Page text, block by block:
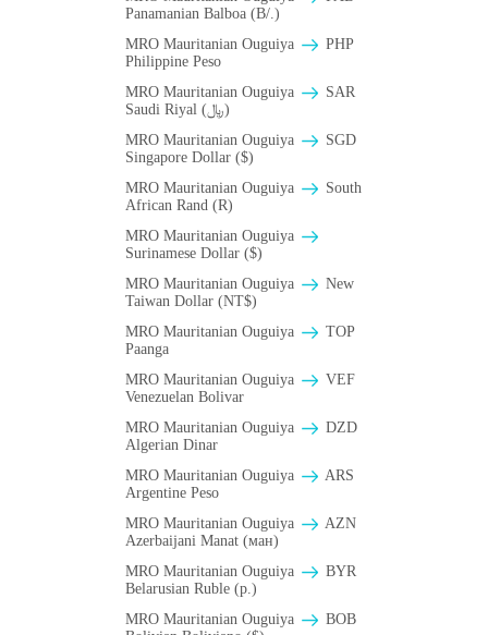
Panamanian Balboa (B/.)
MRO Mauritanian Ouguiya
PHP
Philippine Peso
MRO Mauritanian Ouguiya
SAR
Saudi Riyal (﷼)
MRO Mauritanian Ouguiya
SGD
Singapore Dollar ($)
MRO Mauritanian Ouguiya
South
African Rand (R)
MRO Mauritanian Ouguiya
Surinamese Dollar ($)
MRO Mauritanian Ouguiya
New
Taiwan Dollar (NT$)
MRO Mauritanian Ouguiya
TOP
Paanga
MRO Mauritanian Ouguiya
VEF
Venezuelan Bolivar
MRO Mauritanian Ouguiya
DZD
Algerian Dinar
MRO Mauritanian Ouguiya
ARS
Argentine Peso
MRO Mauritanian Ouguiya
AZN
Azerbaijani Manat (ман)
MRO Mauritanian Ouguiya
BYR
Belarusian Ruble (p.)
MRO Mauritanian Ouguiya
BOB